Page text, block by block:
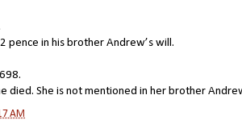
pence in his brother Andrew’s will.
died. She is not mentioned in her brother
AM